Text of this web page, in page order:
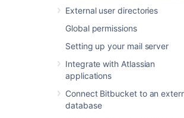
External user directories
Global permissions
Setting up your mail server
Integrate with Atlassian
applications
Connect Bitbucket to an
database
diagnostics tool displays a summary
alerts that have been raised on the
the past 30 days, grouped by issue
combination.